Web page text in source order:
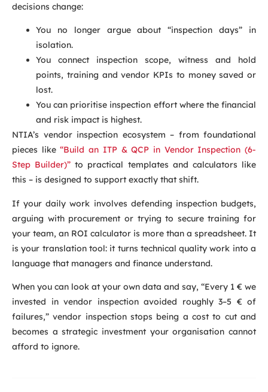
decisions change:
You no longer argue about “inspection days” in
isolation.
You connect inspection scope, witness and hold
points, training and vendor KPIs to money saved or
lost.
You can prioritise inspection effort where the financial
and risk impact is highest.
NTIA’s vendor inspection ecosystem – from foundational
pieces like“Build an ITP & QCP in Vendor Inspection (6-
Step Builder)” to practical templates and calculators like
this – is designed to support exactly that shift.
If your daily work involves defending inspection budgets,
arguing with procurement or trying to secure training for
your team, an ROI calculator is more than a spreadsheet. It
is your translation tool: it turns technical quality work into a
language that managers and finance understand.
When you can look at your own data and say, “Every 1 € we
invested in vendor inspection avoided roughly 3–5 € of
failures,” vendor inspection stops being a cost to cut and
becomes a strategic investment your organisation cannot
afford to ignore.